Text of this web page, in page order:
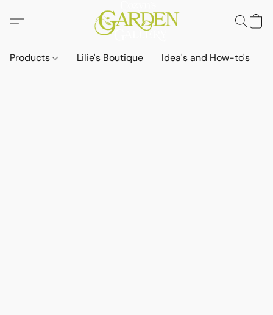
Products Lilie's Boutique Idea's and How-to's